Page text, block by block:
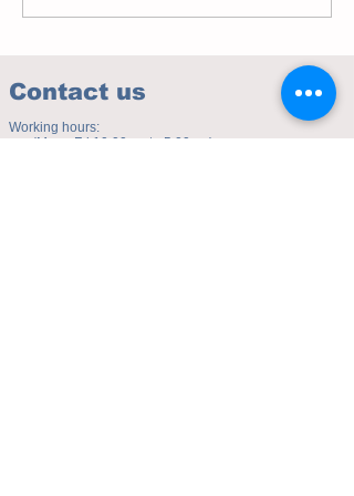
Contact us
Working hours:
(Mon - Fri 10.00am to 5.00pm)